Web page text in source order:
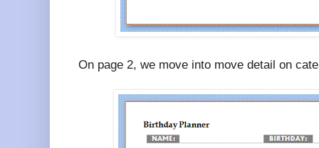
On page 2, we move into move detail on